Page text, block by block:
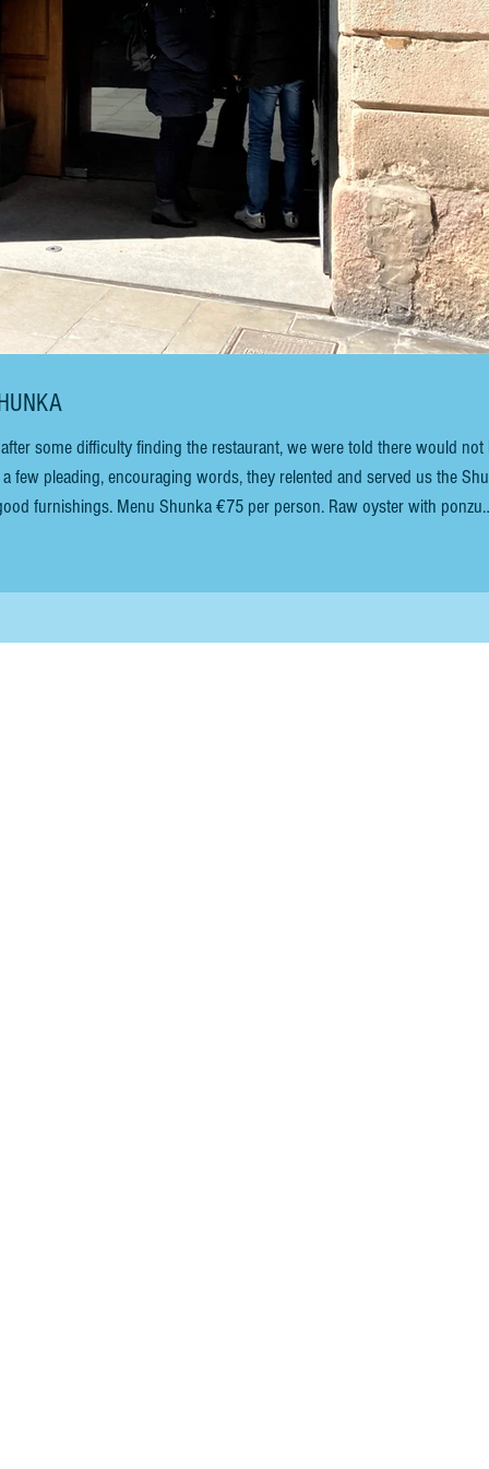
some difficulty finding the restaurant, we were told there would not
few pleading, encouraging words, they relented and served us the
€75 per person. Raw oyster with ponzu
fried hake cheeks. Sushi of smoked sardine. Steamed cockles, with